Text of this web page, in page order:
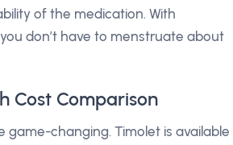
of the medication. With
don’t have to menstruate about
Cost Comparison
changing. Timolet is available